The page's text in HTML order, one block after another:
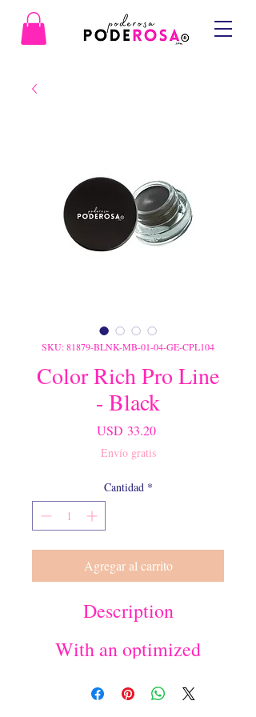
SKU: 81879-BLNK-MB-01-04-GE-CPL104
Color Rich Pro Line
- Black
USD 33.20Precio
Envío gratis
Cantidad *
Agregar al carrito
Description
With an optimized
formula color rich pro
line ensures easy